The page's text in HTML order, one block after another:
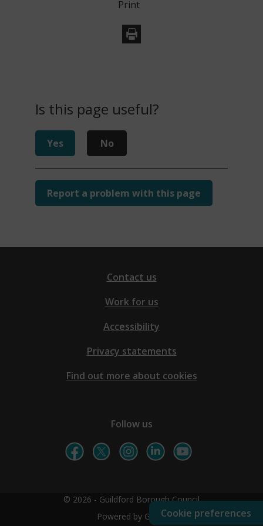
Cookie preferences
Print
Is this page useful?
Yes No
Report a problem with this page
Contact us
Work for us
Accessibility
Privacy statements
Find out more about cookies
Follow us
© 2026 - Guildford Borough Council
Powered by GOSS